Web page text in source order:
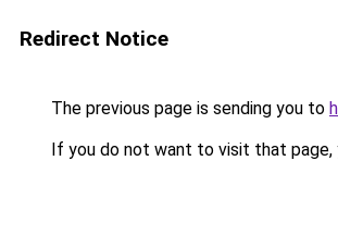
Redirect Notice
The previous page is sending you to
If you do not want to visit that page,